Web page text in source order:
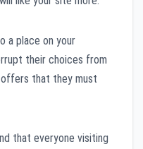
a place on your
their choices from
offers that they must
that everyone visiting